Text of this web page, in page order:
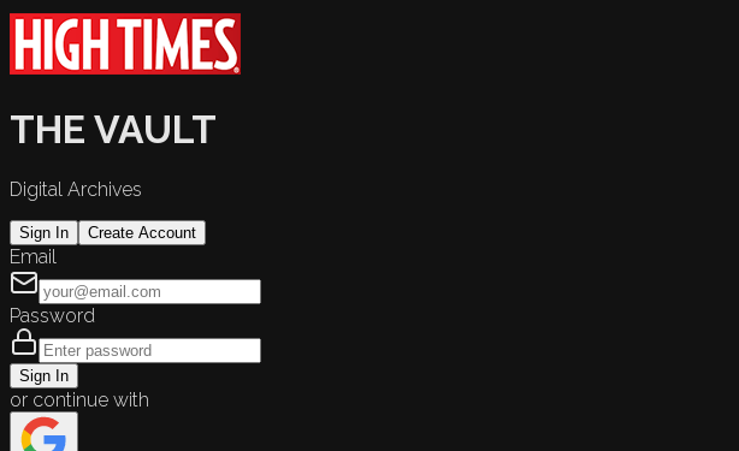
THE VAULT
Digital Archives
Sign In Create Account
Email
Password
Sign In
or continue with